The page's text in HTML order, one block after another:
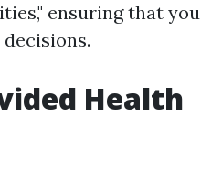
ensuring that you
Health